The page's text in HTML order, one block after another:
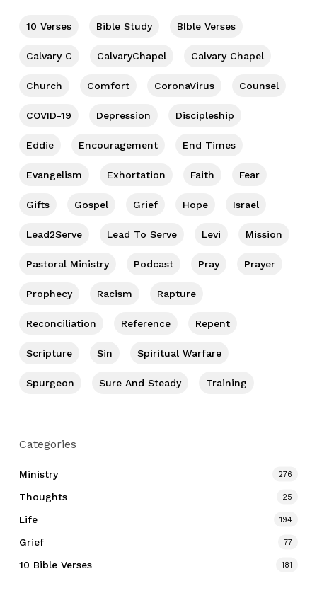
10 Verses Bible Study BIble Verses
Calvary C CalvaryChapel Calvary Chapel
Church Comfort CoronaVirus Counsel
COVID-19 Depression Discipleship
Eddie Encouragement End Times
Evangelism Exhortation Faith Fear
Gifts Gospel Grief Hope Israel
Lead2Serve Lead To Serve Levi Mission
Pastoral Ministry Podcast Pray Prayer
Prophecy Racism Rapture
Reconciliation Reference Repent
Scripture Sin Spiritual Warfare
Spurgeon Sure And Steady Training
Categories
Ministry 276
Thoughts 25
Life 194
Grief 77
10 Bible Verses 181